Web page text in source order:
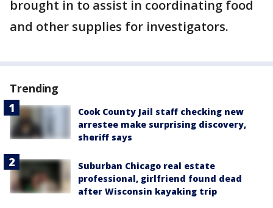
brought in to assist in coordinating food
and other supplies for investigators.
Trending
Cook County Jail staff checking new
arrestee make surprising discovery,
sheriff says
Suburban Chicago real estate
professional, girlfriend found dead
after Wisconsin kayaking trip